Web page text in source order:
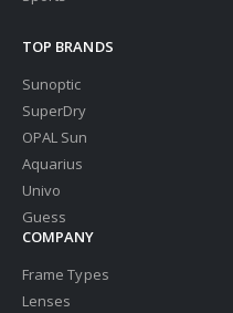
TOP BRANDS
Sunoptic
SuperDry
OPAL Sun
Aquarius
Univo
Guess
COMPANY
Frame Types
Lenses